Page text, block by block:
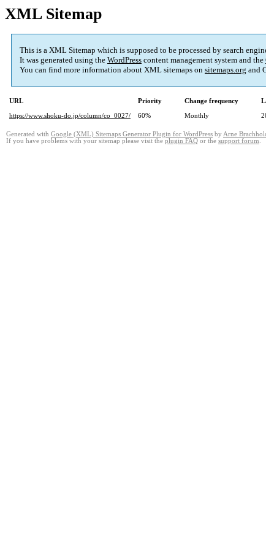
XML Sitemap
This is a XML Sitemap which is supposed to be processed by search
It was generated using the WordPress content management system and the
You can find more information about XML sitemaps on sitemaps.org and
URL Priority Change frequency
https://www.shoku-do.jp/column/co_0027/
60% Monthly
Generated with Google (XML) Sitemaps Generator Plugin for WordPress by Arne
If you have problems with your sitemap please visit the plugin FAQ or the support forum.